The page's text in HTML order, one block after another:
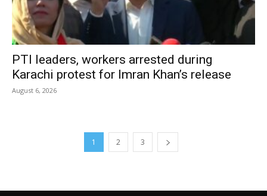
PTI leaders, workers arrested during
Karachi protest for Imran Khan’s release
August 6, 2026
1 2 3